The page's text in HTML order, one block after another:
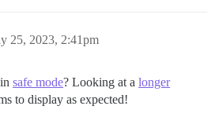
25, 2023, 2:41pm
insafe mode? Looking at alonger
to display as expected!